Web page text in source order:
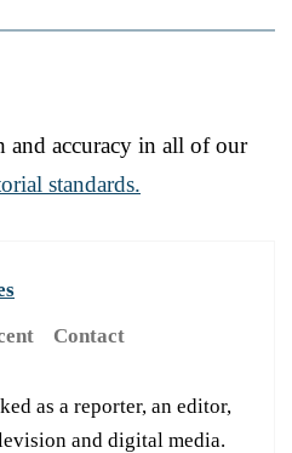
and accuracy in all of our
standards.
Contact
as a reporter, an editor,
and digital media.